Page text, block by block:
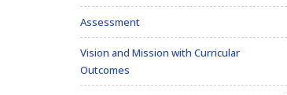
Assessment
Vision and Mission with Curricular
Outcomes